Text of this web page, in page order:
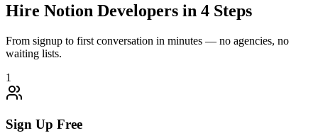
Hire Notion Developers in 4 Steps
From signup to first conversation in minutes — no agencies, no
waiting lists.
1
Sign Up Free